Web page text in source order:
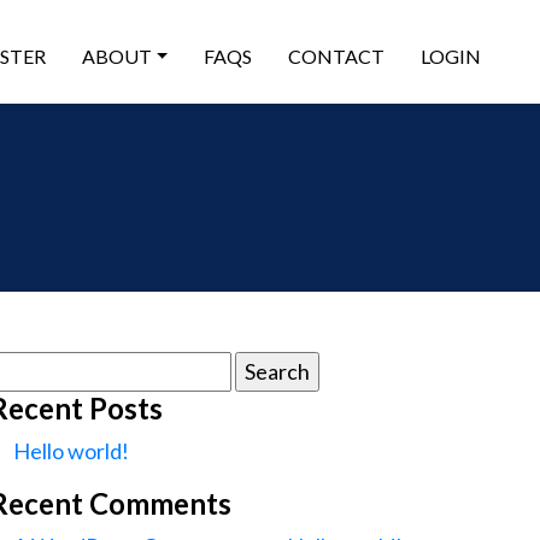
ABOUT FAQS CONTACT LOGIN
Posts
Hello world!
Comments